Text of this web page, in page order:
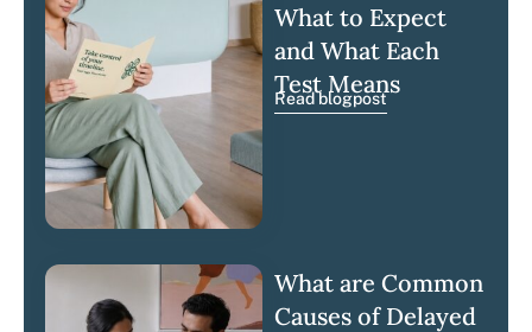
What to Expect
and What Each
Test Means
Read blogpost
What are Common
Causes of Delayed